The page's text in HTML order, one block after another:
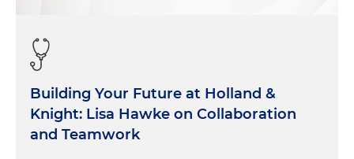
Building Your Future at Holland &
Knight: Lisa Hawke on Collaboration
and Teamwork